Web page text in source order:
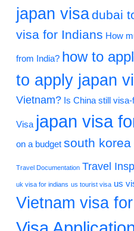
japan visadubai
visa for Indians How
from India? how to
to apply japan
Vietnam? Is China still
Visa japan visa
on a budget south
Travel Documentation Travel
uk visa for indians us tourist visa us
Vietnam visa